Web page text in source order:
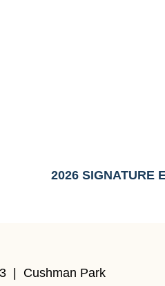
2026 SIGNATURE
Cushman Park